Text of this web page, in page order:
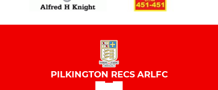
PILKINGTON RECS ARLFC